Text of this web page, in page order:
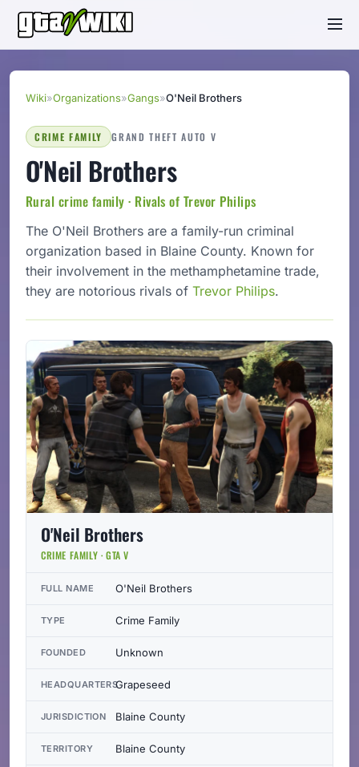
Wiki»Organizations»Gangs»O'Neil Brothers
CRIME FAMILY GRAND THEFT AUTO V
O'Neil Brothers
Rural crime family · Rivals of Trevor Philips
The O'Neil Brothers are a family-run criminal
organization based in Blaine County. Known for
their involvement in the methamphetamine trade,
they are notorious rivals of Trevor Philips.
O'Neil Brothers
CRIME FAMILY · GTA V
FULL NAME O'Neil Brothers
TYPE Crime Family
FOUNDED Unknown
HEADQUARTERSGrapeseed
JURISDICTION Blaine County
TERRITORY Blaine County